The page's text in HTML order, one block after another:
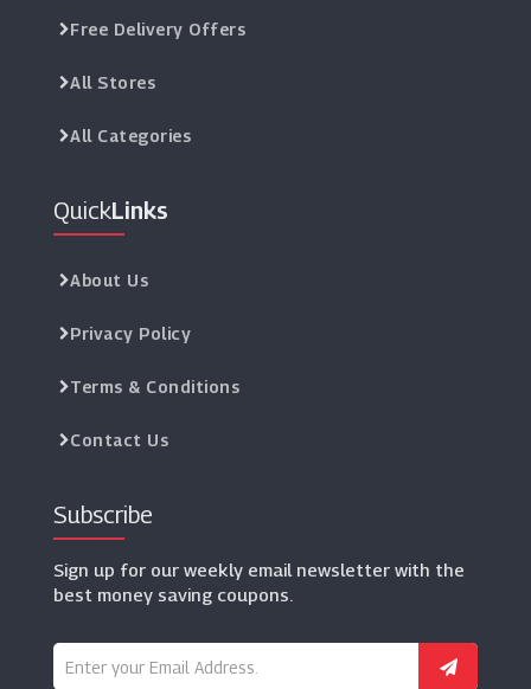
Free Delivery Offers
All Stores
All Categories
QuickLinks
About Us
Privacy Policy
Terms & Conditions
Contact Us
Subscribe
Sign up for our weekly email newsletter with the
best money saving coupons.